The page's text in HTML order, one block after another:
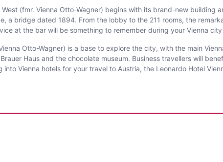
(fmr. Vienna Otto-Wagner) begins with its brand-new
a bridge dated 1894. From the lobby to the 211 rooms, the
at the bar will be something to remember during your Vienna
Otto-Wagner) is a base to explore the city, with the main
Haus and the chocolate museum. Business travellers will
into Vienna hotels for your travel to Austria, the Leonardo Hotel